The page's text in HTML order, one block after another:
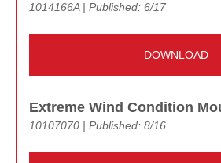
1014166A | Published: 6/17
DOWNLOAD
Extreme Wind Condition
10107070 | Published: 8/16